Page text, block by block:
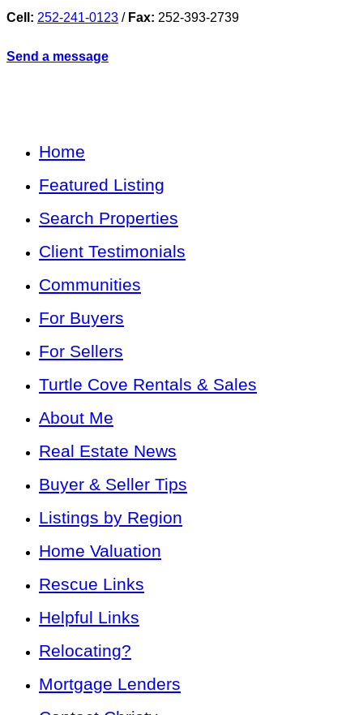
Cell: 252-241-0123 / Fax: 252-393-2739
Send a message
Home
Featured Listing
Search Properties
Client Testimonials
Communities
For Buyers
For Sellers
Turtle Cove Rentals & Sales
About Me
Real Estate News
Buyer & Seller Tips
Listings by Region
Home Valuation
Rescue Links
Helpful Links
Relocating?
Mortgage Lenders